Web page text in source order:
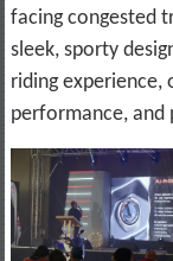
facing congested
sleek, sporty
riding experience,
performance, and